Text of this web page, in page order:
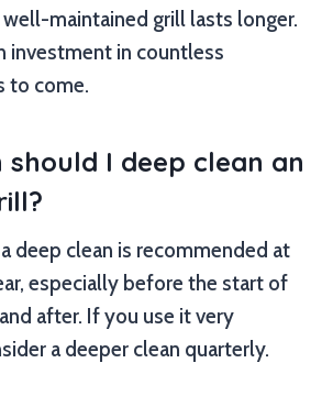
well-maintained grill lasts longer.
investment in countless
to come.
I deep clean an
deep clean is recommended at
especially before the start of
after. If you use it very
a deeper clean quarterly.